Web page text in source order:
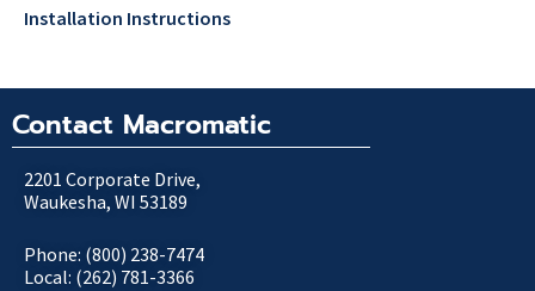
Installation Instructions
Contact Macromatic
2201 Corporate Drive,
Waukesha, WI 53189
Phone: (800) 238-7474
Local: (262) 781-3366